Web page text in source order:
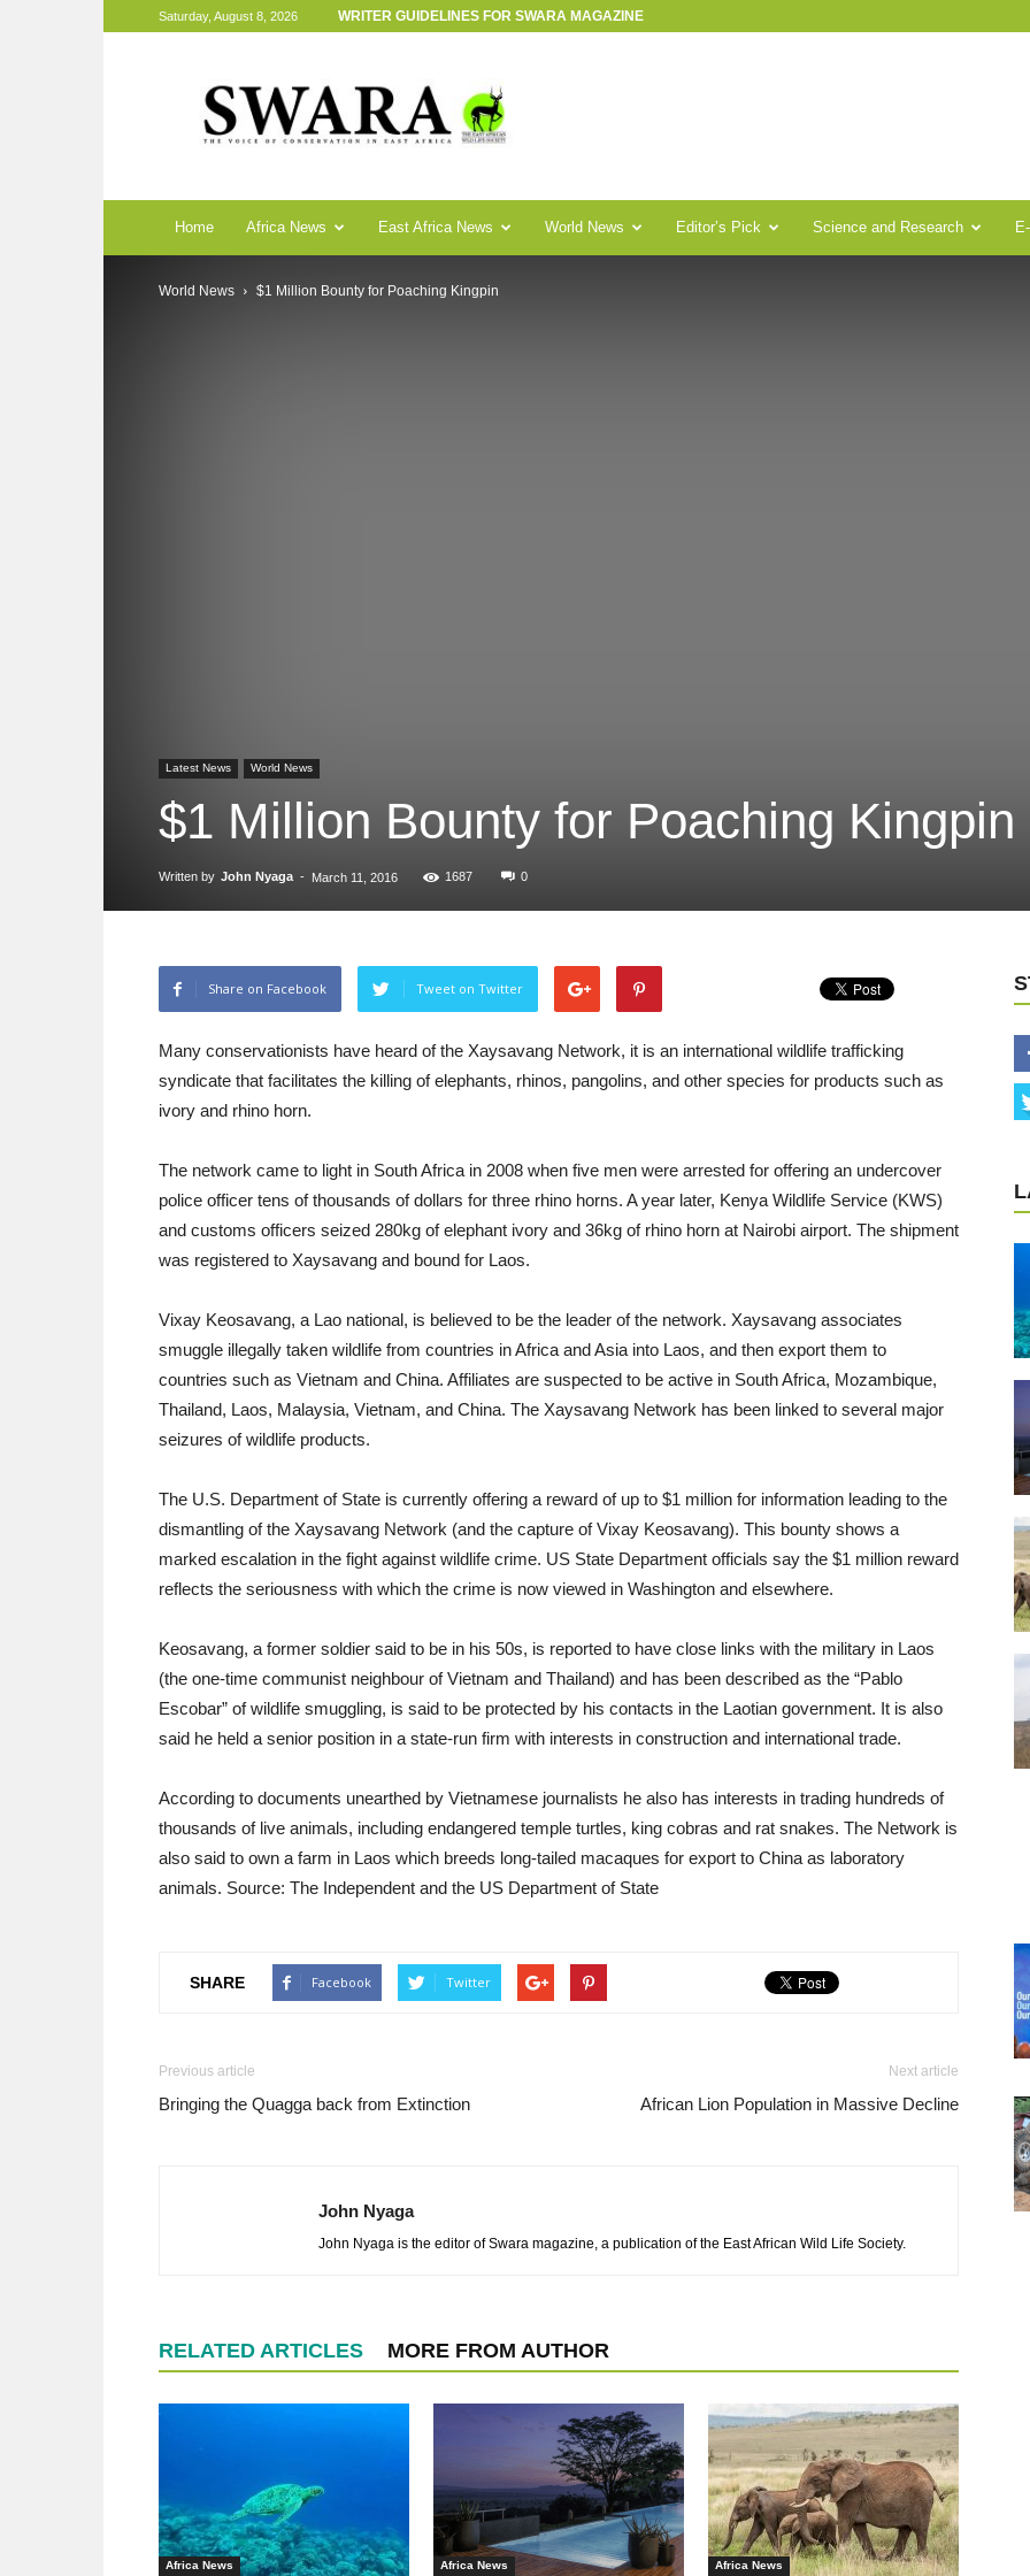
Saturday, August 8, 2026 WRITER GUIDELINES FOR SWARA MAGAZINE
Magazine
Home Africa News East Africa News World News Editor’s Pick Science and Research
World News $1 Million Bounty for Poaching Kingpin
Latest News World News
$1 Million Bounty for Poaching Kingpin
Written by John Nyaga - March 11, 2016 1687 0
Share on Facebook Tweet on Twitter
Many conservationists have heard of the Xaysavang Network, it is an international wildlife trafficking
syndicate that facilitates the killing of elephants, rhinos, pangolins, and other species for products such as
ivory and rhino horn.
The network came to light in South Africa in 2008 when five men were arrested for offering an undercover
police officer tens of thousands of dollars for three rhino horns. A year later, Kenya Wildlife Service (KWS)
and customs officers seized 280kg of elephant ivory and 36kg of rhino horn at Nairobi airport. The shipment
was registered to Xaysavang and bound for Laos.
Vixay Keosavang, a Lao national, is believed to be the leader of the network. Xaysavang associates
smuggle illegally taken wildlife from countries in Africa and Asia into Laos, and then export them to
countries such as Vietnam and China. Affiliates are suspected to be active in South Africa, Mozambique,
Thailand, Laos, Malaysia, Vietnam, and China. The Xaysavang Network has been linked to several major
seizures of wildlife products.
The U.S. Department of State is currently offering a reward of up to $1 million for information leading to the
dismantling of the Xaysavang Network (and the capture of Vixay Keosavang). This bounty shows a
marked escalation in the fight against wildlife crime. US State Department officials say the $1 million reward
reflects the seriousness with which the crime is now viewed in Washington and elsewhere.
Keosavang, a former soldier said to be in his 50s, is reported to have close links with the military in Laos
(the one-time communist neighbour of Vietnam and Thailand) and has been described as the “Pablo
Escobar” of wildlife smuggling, is said to be protected by his contacts in the Laotian government. It is also
said he held a senior position in a state-run firm with interests in construction and international trade.
According to documents unearthed by Vietnamese journalists he also has interests in trading hundreds of
thousands of live animals, including endangered temple turtles, king cobras and rat snakes. The Network is
also said to own a farm in Laos which breeds long-tailed macaques for export to China as laboratory
animals. Source: The Independent and the US Department of State
SHARE Facebook Twitter
Previous article
Bringing the Quagga back from Extinction
Next article
African Lion Population in Massive Decline
John Nyaga
John Nyaga is the editor of Swara magazine, a publication of the East African Wild Life Society.
RELATED ARTICLES MORE FROM AUTHOR
Africa News Africa News Africa News